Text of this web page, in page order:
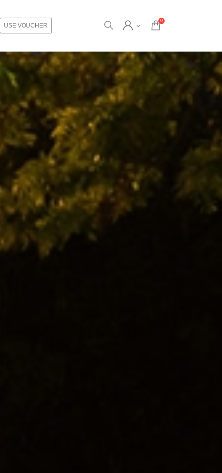
USE VOUCHER
0